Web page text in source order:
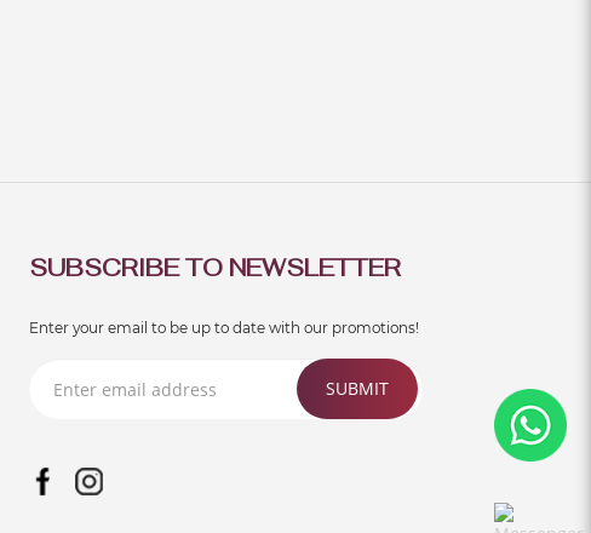
SUBSCRIBE TO NEWSLETTER
Enter your email to be up to date with our promotions!
SUBMIT